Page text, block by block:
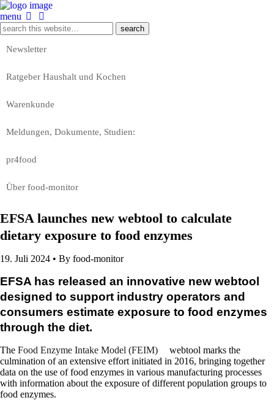
menu
Newsletter
Ratgeber Haushalt und Kochen
Warenkunde
Meldungen, Dokumente, Studien:
pr4food
Über food-monitor
EFSA launches new webtool to calculate
dietary exposure to food enzymes
19. Juli 2024 • By food-monitor
EFSA has released an innovative new webtool
designed to support industry operators and
consumers estimate exposure to food enzymes
through the diet.
The Food Enzyme Intake Model (FEIM)
webtool marks the
culmination of an extensive effort initiated in 2016, bringing together
data on the use of food enzymes in various manufacturing processes
with information about the exposure of different population groups to
food enzymes.